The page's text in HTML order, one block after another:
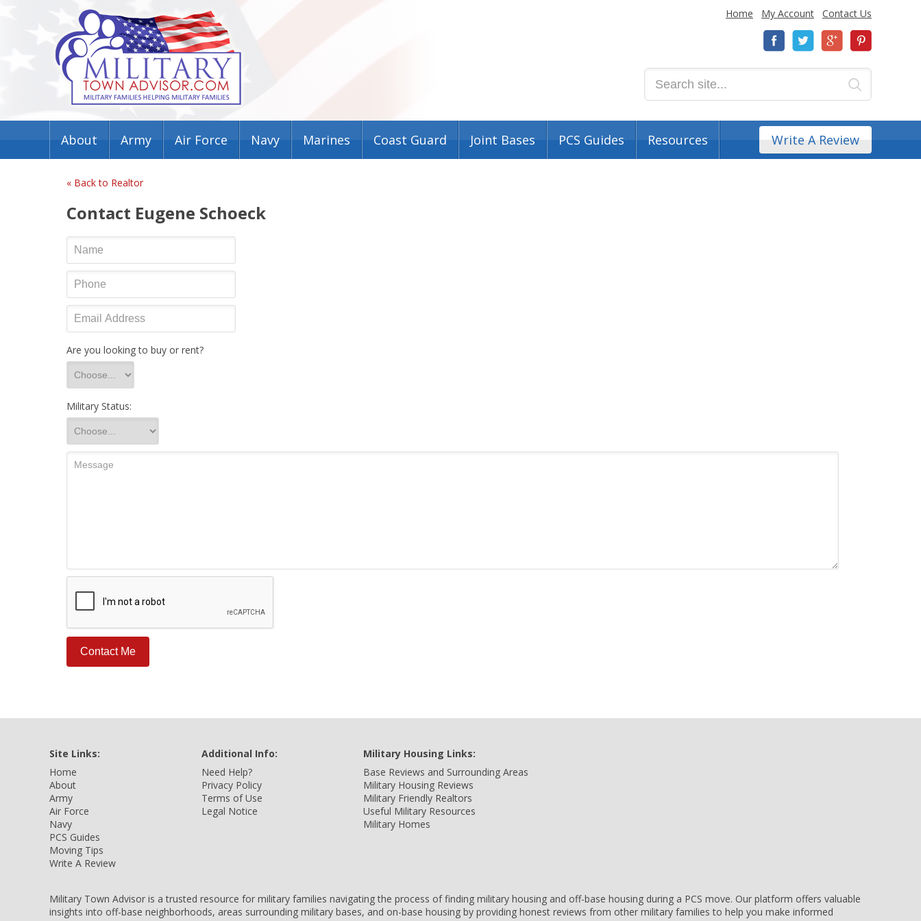
Home My Account Contact Us
About Army Air Force Navy Marines Coast Guard Joint Bases PCS Guides Resources Write A Review
« Back to Realtor
Contact Eugene Schoeck
Are you looking to buy or rent?
Military Status:
Site Links:
Home
About
Army
Air Force
Navy
PCS Guides
Moving Tips
Write A Review
Additional Info:
Need Help?
Privacy Policy
Terms of Use
Legal Notice
Military Housing Links:
Base Reviews and Surrounding Areas
Military Housing Reviews
Military Friendly Realtors
Useful Military Resources
Military Homes
Military Town Advisor is a trusted resource for military families navigating the process of finding military housing and off-base housing during a PCS move. Our platform offers valuable
insights into off-base neighborhoods, areas surrounding military bases, and on-base housing by providing honest reviews from other military families to help you make informed